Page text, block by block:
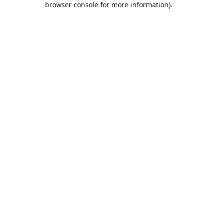
browser console for more information).